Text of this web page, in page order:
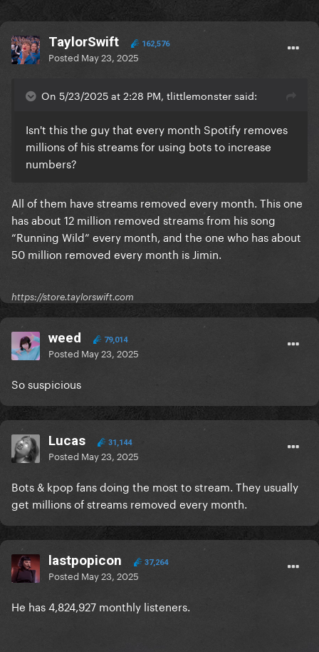
TaylorSwift 162,576
Posted May 23, 2025
On 5/23/2025 at 2:28 PM, tlittlemonster said:
Isn't this the guy that every month Spotify removes
millions of his streams for using bots to increase
numbers?
All of them have streams removed every month. This one
has about 12 million removed streams from his song
“Running Wild” every month, and the one who has about
50 million removed every month is Jimin.
https://store.taylorswift.com
weed 79,014
Posted May 23, 2025
So suspicious
Lucas 31,144
Posted May 23, 2025
Bots & kpop fans doing the most to stream. They usually
get millions of streams removed every month.
lastpopicon 37,264
Posted May 23, 2025
He has 4,824,927 monthly listeners.